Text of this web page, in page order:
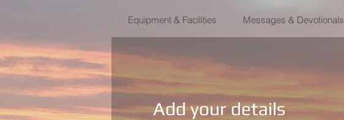
Equipment & Facilities Messages & Devotionals
Add your details